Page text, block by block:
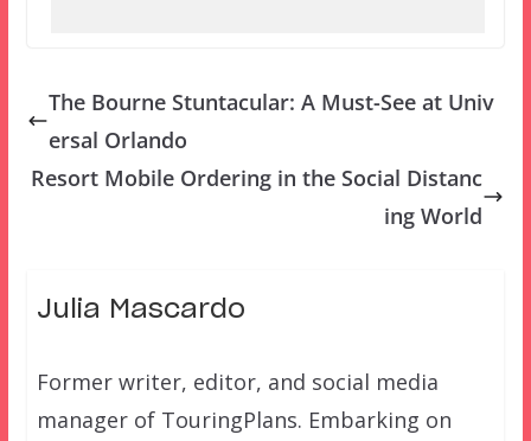
The Bourne Stuntacular: A Must-See at Univ
ersal Orlando
Resort Mobile Ordering in the Social Distanc
ing World
Julia Mascardo
Former writer, editor, and social media
manager of TouringPlans. Embarking on